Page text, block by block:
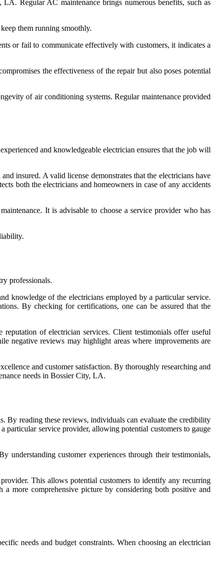
Regular AC maintenance brings numerous benefits, such as
them running smoothly.
or fail to communicate effectively with customers, it indicates a
the effectiveness of the repair but also poses potential
of air conditioning systems. Regular maintenance provided
and knowledgeable electrician ensures that the job will
insured. A valid license demonstrates that the electricians have
both the electricians and homeowners in case of any accidents
It is advisable to choose a service provider who has
professionals.
knowledge of the electricians employed by a particular service.
By checking for certifications, one can be assured that the
of electrician services. Client testimonials offer useful
negative reviews may highlight areas where improvements are
and customer satisfaction. By thoroughly researching and
needs in Bossier City, LA.
By reading these reviews, individuals can evaluate the credibility
service provider, allowing potential customers to gauge
understanding customer experiences through their testimonials,
This allows potential customers to identify any recurring
more comprehensive picture by considering both positive and
needs and budget constraints. When choosing an electrician